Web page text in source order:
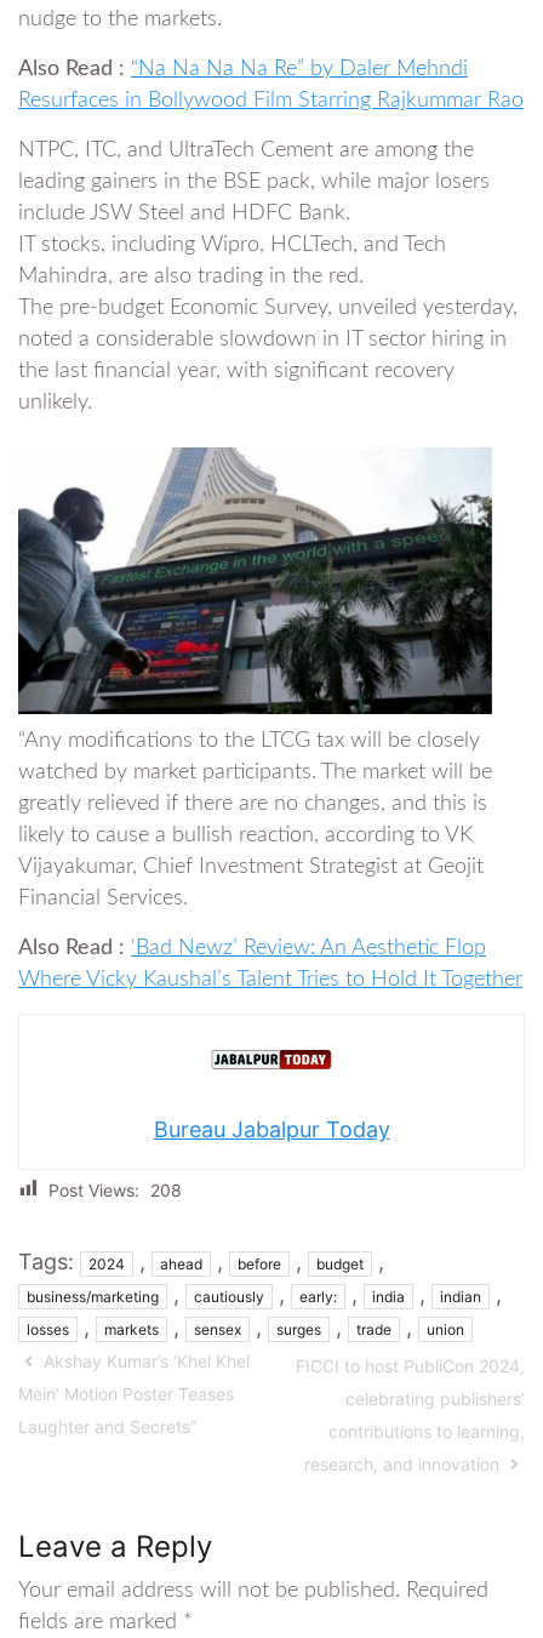
nudge to the markets.
Also Read : “Na Na Na Na Re” by Daler Mehndi
Resurfaces in Bollywood Film Starring Rajkummar Rao
NTPC, ITC, and UltraTech Cement are among the
leading gainers in the BSE pack, while major losers
include JSW Steel and HDFC Bank.
IT stocks, including Wipro, HCLTech, and Tech
Mahindra, are also trading in the red.
The pre-budget Economic Survey, unveiled yesterday,
noted a considerable slowdown in IT sector hiring in
the last financial year, with significant recovery
unlikely.
“Any modifications to the LTCG tax will be closely
watched by market participants. The market will be
greatly relieved if there are no changes, and this is
likely to cause a bullish reaction, according to VK
Vijayakumar, Chief Investment Strategist at Geojit
Financial Services.
Also Read : ‘Bad Newz’ Review: An Aesthetic Flop
Where Vicky Kaushal’s Talent Tries to Hold It Together
Bureau Jabalpur Today
Post Views: 208
Tags: 2024 , ahead , before , budget ,
business/marketing , cautiously , early: , india , indian ,
losses , markets , sensex , surges , trade , union
Akshay Kumar’s ‘Khel Khel
Mein’ Motion Poster Teases
Laughter and Secrets”
FICCI to host PubliCon 2024,
celebrating publishers’
contributions to learning,
research, and innovation
Leave a Reply
Your email address will not be published. Required
fields are marked *